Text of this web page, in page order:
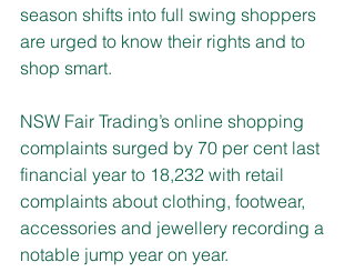
season shifts into full swing shoppers
are urged to know their rights and to
shop smart.
NSW Fair Trading’s online shopping
complaints surged by 70 per cent last
financial year to 18,232 with retail
complaints about clothing, footwear,
accessories and jewellery recording a
notable jump year on year.